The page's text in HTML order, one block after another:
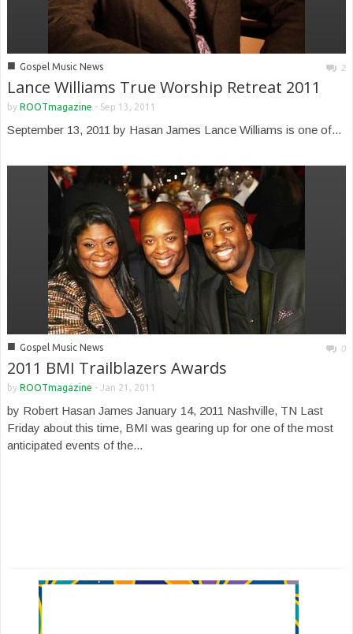
■ Gospel Music News 2
Lance Williams True Worship Retreat 2011
by ROOTmagazine - Sep 13, 2011
September 13, 2011 by Hasan James Lance Williams is one of...
■ Gospel Music News 0
2011 BMI Trailblazers Awards
by ROOTmagazine - Jan 21, 2011
by Robert Hasan James January 14, 2011 Nashville, TN Last
Friday about this time, BMI was gearing up for one of the most
anticipated events of the...